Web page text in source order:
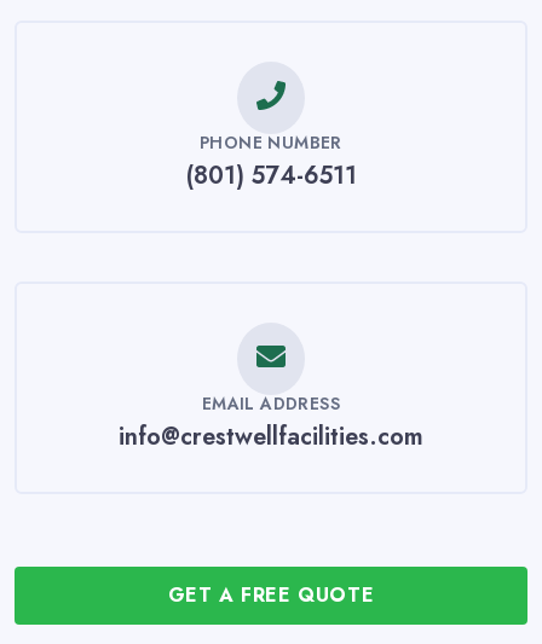
PHONE NUMBER
(801) 574-6511
EMAIL ADDRESS
info@crestwellfacilities.com
GET A FREE QUOTE